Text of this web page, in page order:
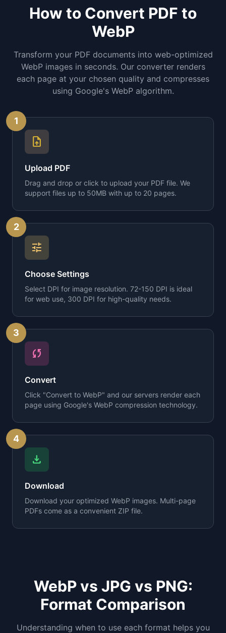
How to Convert PDF to
WebP
Transform your PDF documents into web-optimized
WebP images in seconds. Our converter renders
each page at your chosen quality and compresses
using Google's WebP algorithm.
1
upload_file
Upload PDF
Drag and drop or click to upload your PDF file. We
support files up to 50MB with up to 20 pages.
2
tune
Choose Settings
Select DPI for image resolution. 72-150 DPI is ideal
for web use, 300 DPI for high-quality needs.
3
sync
Convert
Click "Convert to WebP" and our servers render each
page using Google's WebP compression technology.
4
download
Download
Download your optimized WebP images. Multi-page
PDFs come as a convenient ZIP file.
WebP vs JPG vs PNG:
Format Comparison
Understanding when to use each format helps you